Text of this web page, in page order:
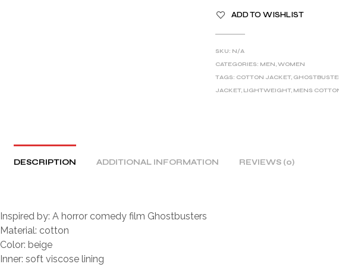
L
T
E
R
N
E
ADD TO WISHLIST
SKU: N/A
CATEGORIES: MEN,WOMEN
TAGS: COTTON JACKET,
JACKET, LIGHTWEIGHT, MENS
DESCRIPTION ADDITIONAL INFORMATION REVIEWS (0)
Inspired by: A horror comedy film Ghostbusters
Material: cotton
Color: beige
Inner: soft viscose lining